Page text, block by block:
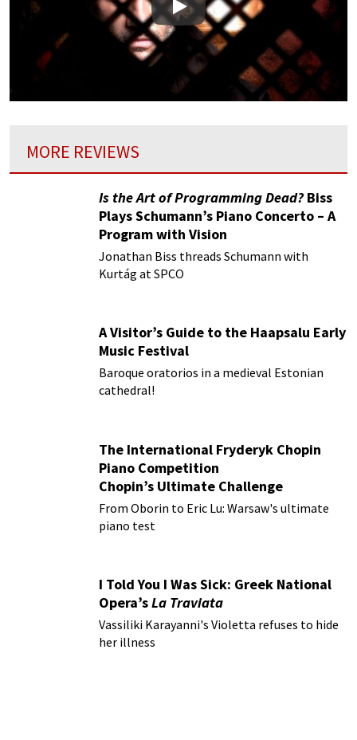
Play
MORE REVIEWS
Is the Art of Programming Dead?Biss
Plays Schumann’s Piano Concerto – A
Program with Vision
Jonathan Biss threads Schumann with
Kurtág at SPCO
A Visitor’s Guide to the Haapsalu Early
Music Festival
Baroque oratorios in a medieval Estonian
cathedral!
The International Fryderyk Chopin
Piano Competition
Chopin’s Ultimate Challenge
From Oborin to Eric Lu: Warsaw's ultimate
piano test
I Told You I Was Sick: Greek National
Opera’sLa Traviata
Vassiliki Karayanni's Violetta refuses to hide
her illness